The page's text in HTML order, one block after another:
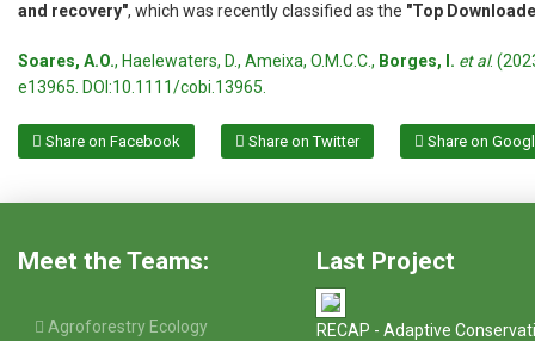
and recovery", which was recently classified as the "Top
Soares, A.O., Haelewaters, D., Ameixa, O.M.C.C., Borges, I. et al.
e13965. DOI:10.1111/cobi.13965.
Share on Facebook Share on Twitter Share on
Meet the Teams:
Agroforestry Ecology
Last Project
RECAP - Adaptive